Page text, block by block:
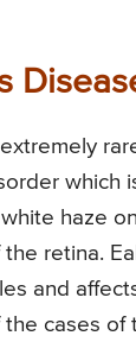
which
haze
retina.
and
cases of